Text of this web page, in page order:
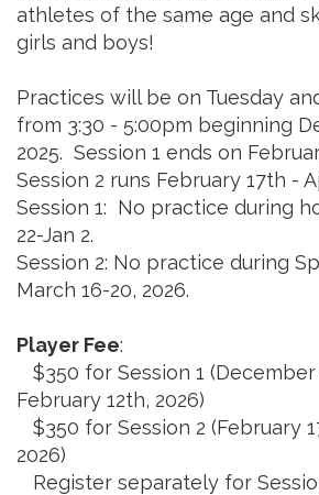
athletes of the same age and
girls and boys!
Practices will be on Tuesday
from 3:30 - 5:00pm beginning
2025. Session 1 ends on
Session 2 runs February 17th -
Session 1: No practice during
22-Jan 2.
Session 2: No practice during
March 16-20, 2026.
Player Fee:
$350 for Session 1 (December
February 12th, 2026)
$350 for Session 2 (February
2026)
Register separately for